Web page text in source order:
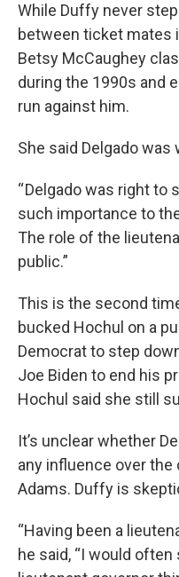
While Duffy never
between ticket mates
Betsy McCaughey
during the 1990s and
run against him.
She said Delgado
“ Delgado was right to
such importance to
The role of the
public.”
This is the second
bucked Hochul on a
Democrat to step
Joe Biden to end his
Hochul said she still
It’s unclear whether
any influence over
Adams. Duffy is
“Having been a
he said, “I would